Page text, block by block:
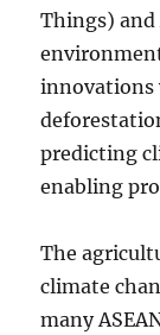
Things)
innovations
predicting
enabling
The
climate
many